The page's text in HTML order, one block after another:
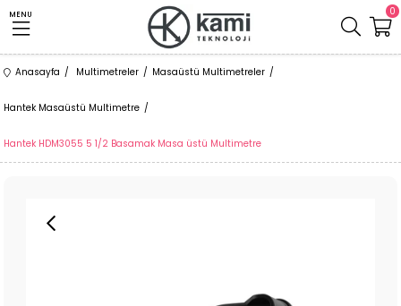
MENU 0
Anasayfa Multimetreler Masaüstü Multimetreler
Hantek Masaüstü Multimetre
Hantek HDM3055 5 1/2 Basamak Masa üstü Multimetre